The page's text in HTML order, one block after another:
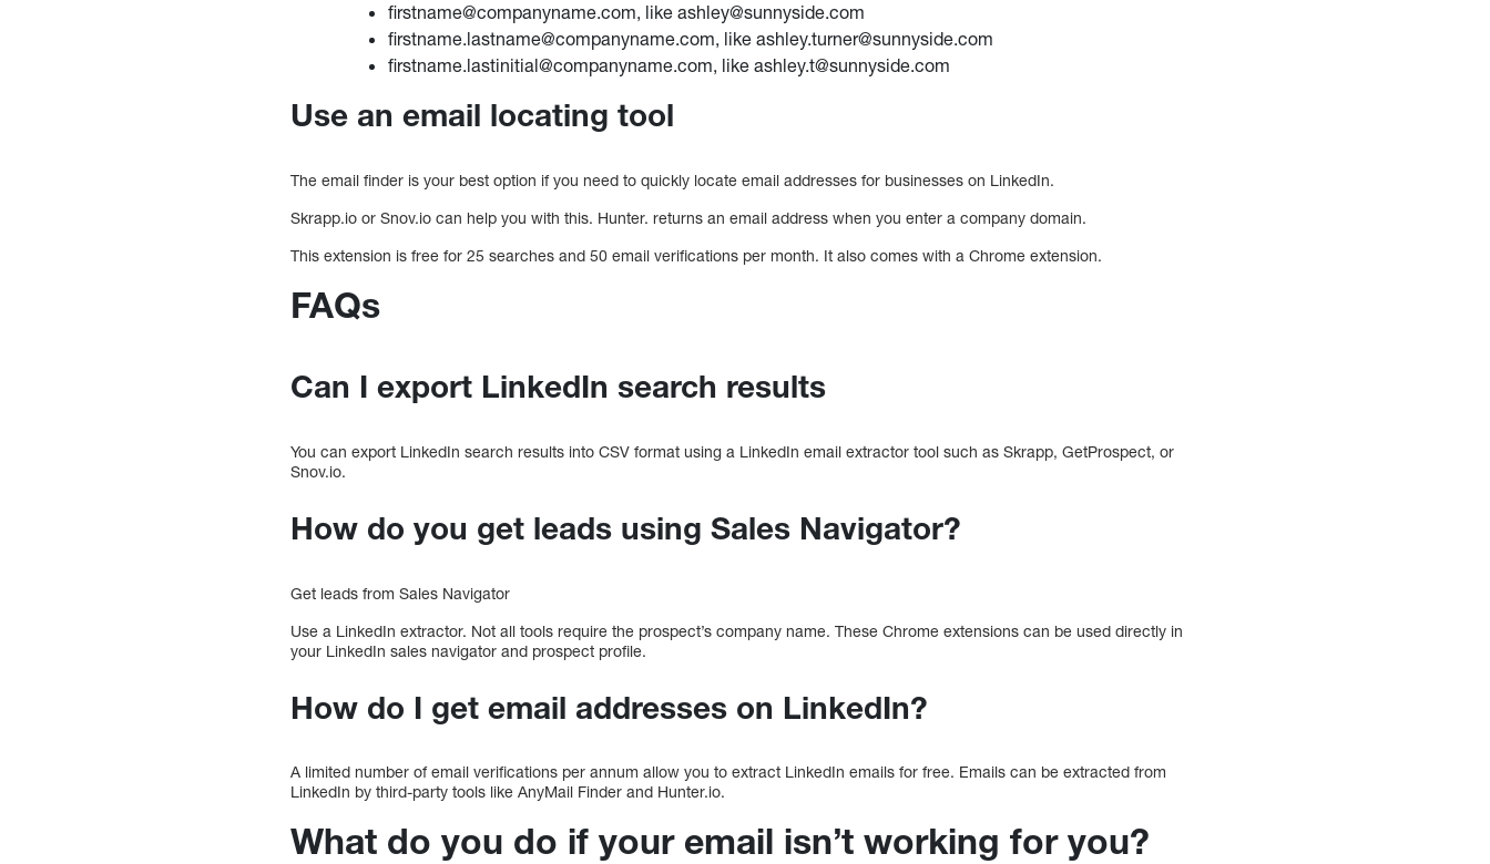
firstname@companyname.com, like ashley@sunnyside.com
firstname.lastname@companyname.com, like ashley.turner@sunnyside.com
firstname.lastinitial@companyname.com, like ashley.t@sunnyside.com
Use an email locating tool
The email finder is your best option if you need to quickly locate email addresses for businesses on LinkedIn.
Skrapp.io or Snov.io can help you with this. Hunter. returns an email address when you enter a company domain.
This extension is free for 25 searches and 50 email verifications per month. It also comes with a Chrome extension.
FAQs
Can I export LinkedIn search results
You can export LinkedIn search results into CSV format using a LinkedIn email extractor tool such as Skrapp, GetProspect, or
Snov.io.
How do you get leads using Sales Navigator?
Get leads from Sales Navigator
Use a LinkedIn extractor. Not all tools require the prospect’s company name. These Chrome extensions can be used directly in
your LinkedIn sales navigator and prospect profile.
How do I get email addresses on LinkedIn?
A limited number of email verifications per annum allow you to extract LinkedIn emails for free. Emails can be extracted from
LinkedIn by third-party tools like AnyMail Finder and Hunter.io.
What do you do if your email isn’t working for you?